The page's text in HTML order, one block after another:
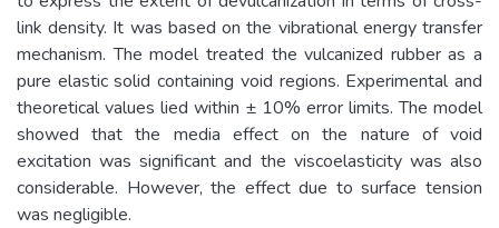
link density. It was based on the vibrational energy transfer
mechanism. The model treated the vulcanized rubber as a
pure elastic solid containing void regions. Experimental and
theoretical values lied within ± 10% error limits. The model
showed that the media effect on the nature of void
excitation was significant and the viscoelasticity was also
considerable. However, the effect due to surface tension
was negligible.